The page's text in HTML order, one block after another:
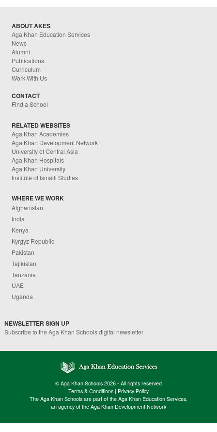
ABOUT AKES
Aga Khan Education Services
News
Alumni
Publications
Curriculum
Work With Us
CONTACT
Find a School
RELATED WEBSITES
Aga Khan Academies
Aga Khan Development Network
University of Central Asia
Aga Khan Hospitals
Aga Khan University
Institute of Ismaili Studies
WHERE WE WORK
Afghanistan
India
Kenya
Kyrgyz Republic
Pakistan
Tajikistan
Tanzania
UAE
Uganda
NEWSLETTER SIGN UP
Subscribe to the Aga Khan Schools digital newsletter
© Aga Khan Schools 2026 - All rights reserved
Terms & Conditions | Privacy Policy
The Aga Khan Schools are part of the Aga Khan Education Services,
an agency of the Aga Khan Development Network